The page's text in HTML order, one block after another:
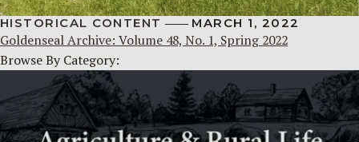
HISTORICAL CONTENT MARCH 1, 2022
Goldenseal Archive: Volume 48, No. 1, Spring 2022
Browse By Category: